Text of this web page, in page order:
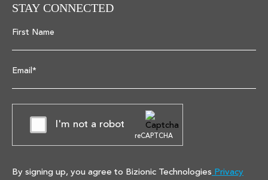
STAY CONNECTED
First Name
Email*
I'm not a robot
reCAPTCHA
By signing up, you agree to Bizionic TechnologiesPrivacy